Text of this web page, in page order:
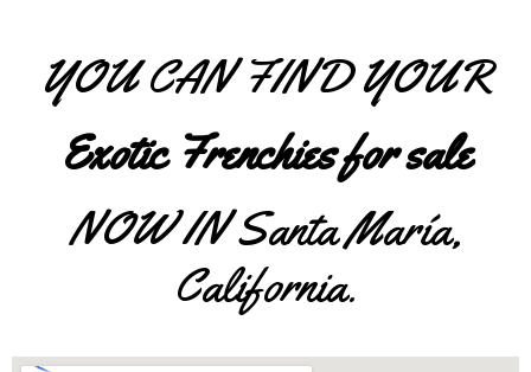
YOU CAN FIND YOUR
Exotic Frenchies for sale
NOW IN Santa María,
California.